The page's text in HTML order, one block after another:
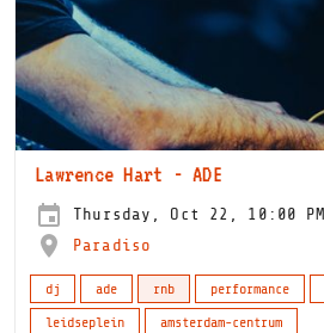
Lawrence Hart - ADE
Thursday, Oct 22, 10:00 PM
Paradiso
dj ade rnb performance
leidseplein
amsterdam-centrum